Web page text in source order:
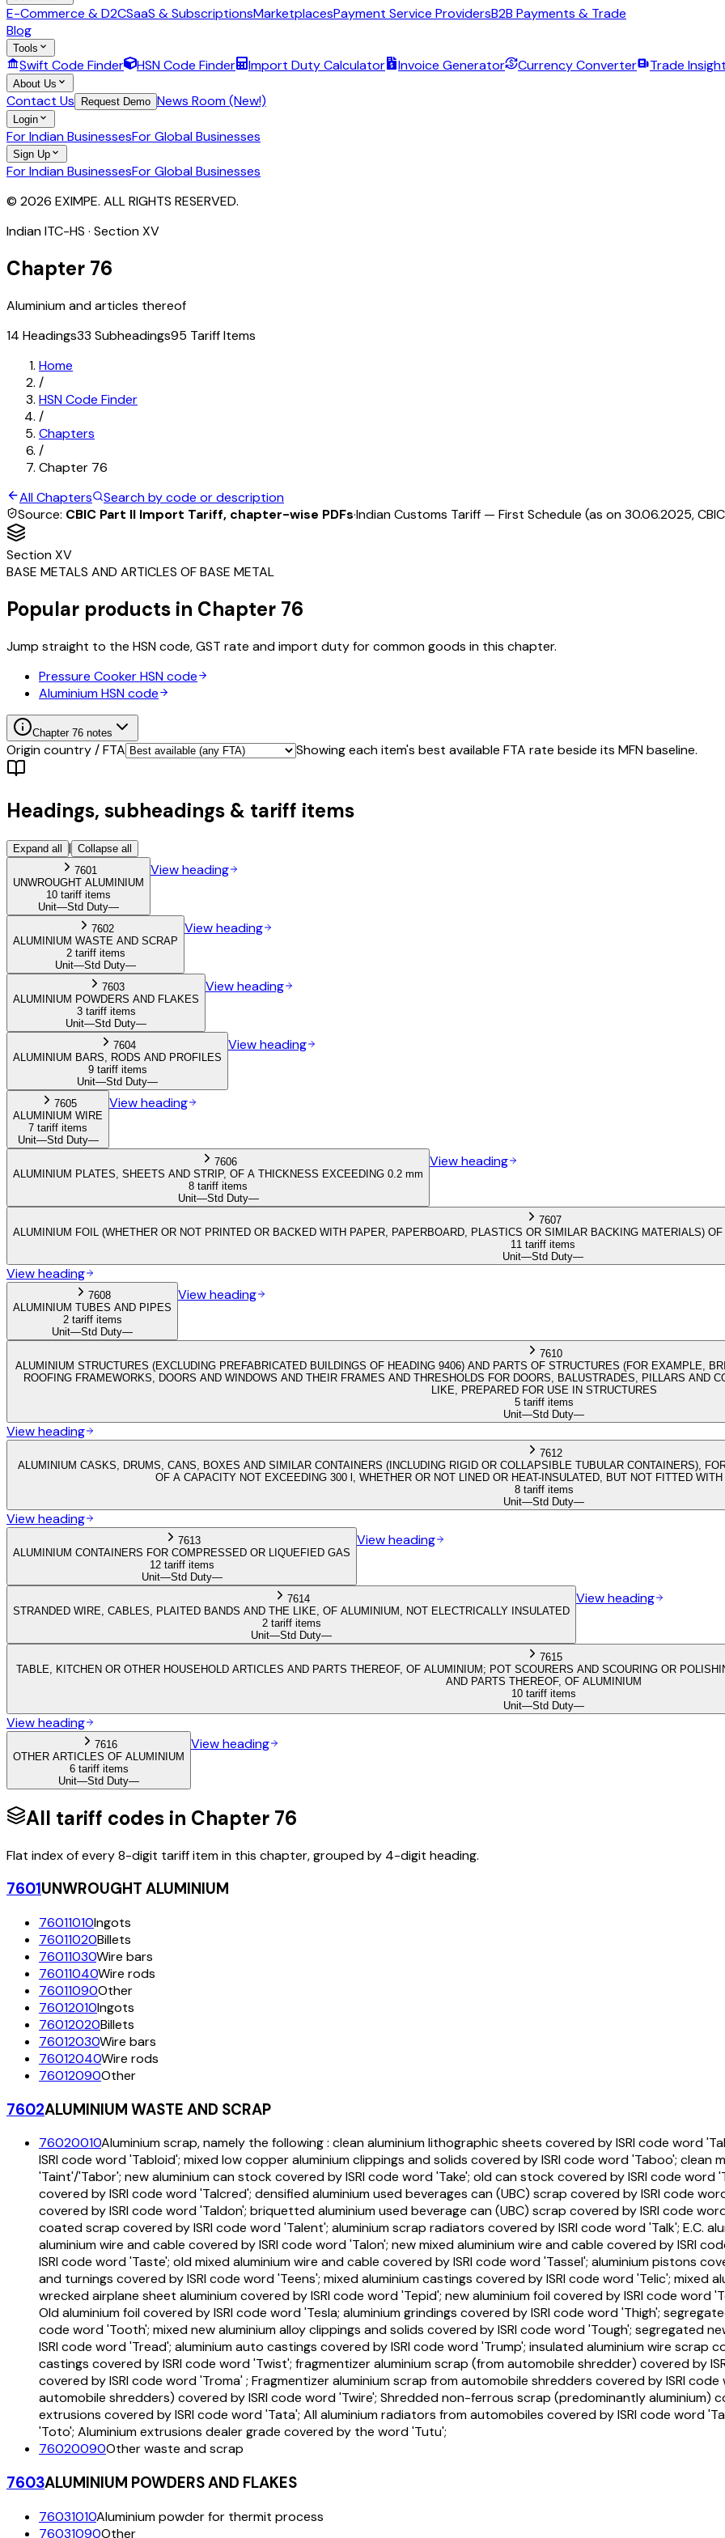
E-Commerce & D2CSaaS & SubscriptionsMarketplacesPayment Service ProvidersB2B Payments & Trade
Blog
Tools
Swift Code Finder HSN Code Finder Import Duty Calculator Invoice Generator Currency Converter Trade
About Us
Contact Us Request Demo News Room (New!)
Login
For Indian BusinessesFor Global Businesses
Sign Up
For Indian BusinessesFor Global Businesses
© 2026 EXIMPE. ALL RIGHTS RESERVED.
Indian ITC-HS · SectionXV
Chapter 76
Aluminium and articles thereof
14 Headings33 Subheadings95 Tariff Items
Home
/
HSN Code Finder
/
Chapters
/
Chapter 76
All Chapters
Search by code or description
Source: CBIC Part II Import Tariff, chapter-wise PDFs·Indian Customs Tariff — First Schedule (as on 30.06.2025,
SectionXV
BASE METALS AND ARTICLES OF BASE METAL
Popular products in Chapter 76
Jump straight to the HSN code, GST rate and import duty for common goods in this chapter.
Pressure CookerHSN code
AluminiumHSN code
Chapter 76 notes
Origin country / FTA Showing each item's best available FTA rate beside its MFN baseline.
Headings, subheadings & tariff items
Expand all | Collapse all
7601
UNWROUGHT ALUMINIUM
10 tariff items
Unit—Std Duty—
View heading
7602
ALUMINIUM WASTE AND SCRAP
2 tariff items
Unit—Std Duty—
View heading
7603
ALUMINIUM POWDERS AND FLAKES
3 tariff items
Unit—Std Duty—
View heading
7604
ALUMINIUM BARS, RODS AND PROFILES
9 tariff items
Unit—Std Duty—
View heading
7605
ALUMINIUM WIRE
7 tariff items
Unit—Std Duty—
View heading
7606
ALUMINIUM PLATES, SHEETS AND STRIP, OF A THICKNESS EXCEEDING 0.2 mm
8 tariff items
Unit—Std Duty—
View heading
7607
ALUMINIUM FOIL (WHETHER OR NOT PRINTED OR BACKED WITH PAPER, PAPERBOARD, PLASTICS OR SIMILAR BACKING MATERIALS)
11 tariff items
Unit—Std Duty—
View heading
7608
ALUMINIUM TUBES AND PIPES
2 tariff items
Unit—Std Duty—
View heading
7610
ALUMINIUM STRUCTURES (EXCLUDING PREFABRICATED BUILDINGS OF HEADING 9406) AND PARTS OF STRUCTURES (FOR EXAMPLE,
ROOFING FRAMEWORKS, DOORS AND WINDOWS AND THEIR FRAMES AND THRESHOLDS FOR DOORS, BALUSTRADES, PILLARS AND
LIKE, PREPARED FOR USE IN STRUCTURES
5 tariff items
Unit—Std Duty—
View heading
7612
ALUMINIUM CASKS, DRUMS, CANS, BOXES AND SIMILAR CONTAINERS (INCLUDING RIGID OR COLLAPSIBLE TUBULAR CONTAINERS),
OF A CAPACITY NOT EXCEEDING 300 l, WHETHER OR NOT LINED OR HEAT-INSULATED, BUT NOT FITTED
8 tariff items
Unit—Std Duty—
View heading
7613
ALUMINIUM CONTAINERS FOR COMPRESSED OR LIQUEFIED GAS
12 tariff items
Unit—Std Duty—
View heading
7614
STRANDED WIRE, CABLES, PLAITED BANDS AND THE LIKE, OF ALUMINIUM, NOT ELECTRICALLY INSULATED
2 tariff items
Unit—Std Duty—
View heading
7615
TABLE, KITCHEN OR OTHER HOUSEHOLD ARTICLES AND PARTS THEREOF, OF ALUMINIUM; POT SCOURERS AND SCOURING OR
AND PARTS THEREOF, OF ALUMINIUM
10 tariff items
Unit—Std Duty—
View heading
7616
OTHER ARTICLES OF ALUMINIUM
6 tariff items
Unit—Std Duty—
View heading
All tariff codes in Chapter 76
Flat index of every 8-digit tariff item in this chapter, grouped by 4-digit heading.
7601UNWROUGHT ALUMINIUM
76011010Ingots
76011020Billets
76011030Wire bars
76011040Wire rods
76011090Other
76012010Ingots
76012020Billets
76012030Wire bars
76012040Wire rods
76012090Other
7602ALUMINIUM WASTE AND SCRAP
76020010Aluminium scrap, namely the following : clean aluminium lithographic sheets covered by ISRI code word
ISRI code word 'Tabloid'; mixed low copper aluminium clippings and solids covered by ISRI code word 'Taboo'; clean
'Taint'/'Tabor'; new aluminium can stock covered by ISRI code word 'Take'; old can stock covered by ISRI code
covered by ISRI code word 'Talcred'; densified aluminium used beverages can (UBC) scrap covered by ISRI code
covered by ISRI code word 'Taldon'; briquetted aluminium used beverage can (UBC) scrap covered by ISRI code
coated scrap covered by ISRI code word 'Talent'; aluminium scrap radiators covered by ISRI code word 'Talk'; E.C.
aluminium wire and cable covered by ISRI code word 'Talon'; new mixed aluminium wire and cable covered by ISRI
ISRI code word 'Taste'; old mixed aluminium wire and cable covered by ISRI code word 'Tassel'; aluminium pistons
and turnings covered by ISRI code word 'Teens'; mixed aluminium castings covered by ISRI code word 'Telic'; mixed
wrecked airplane sheet aluminium covered by ISRI code word 'Tepid'; new aluminium foil covered by ISRI code word
Old aluminium foil covered by ISRI code word 'Tesla; aluminium grindings covered by ISRI code word 'Thigh';
code word 'Tooth'; mixed new aluminium alloy clippings and solids covered by ISRI code word 'Tough'; segregated
ISRI code word 'Tread'; aluminium auto castings covered by ISRI code word 'Trump'; insulated aluminium wire scrap
castings covered by ISRI code word 'Twist'; fragmentizer aluminium scrap (from automobile shredder) covered by
covered by ISRI code word 'Troma' ; Fragmentizer aluminium scrap from automobile shredders covered by ISRI
automobile shredders) covered by ISRI code word 'Twire'; Shredded non-ferrous scrap (predominantly aluminium)
extrusions covered by ISRI code word 'Tata'; All aluminium radiators from automobiles covered by ISRI code word
'Toto'; Aluminium extrusions dealer grade covered by the word 'Tutu';
76020090Other waste and scrap
7603ALUMINIUM POWDERS AND FLAKES
76031010Aluminium powder for thermit process
76031090Other